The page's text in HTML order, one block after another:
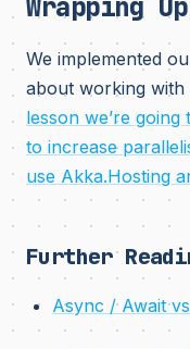
Wrapping Up
We implemented
about working with
lesson we’re
to increase
use Akka.Hosting
Further
Async / Await